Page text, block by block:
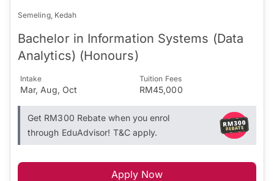
Semeling, Kedah
Bachelor in Information Systems (Data
Analytics) (Honours)
Intake
Mar, Aug, Oct
Tuition Fees
RM45,000
Get RM300 Rebate when you enrol
through EduAdvisor! T&C apply.
Apply Now